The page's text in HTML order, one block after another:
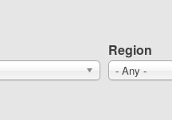
Region
- Any -